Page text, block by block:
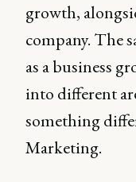
growth,
company. The
as a business
into different
something
Marketing.